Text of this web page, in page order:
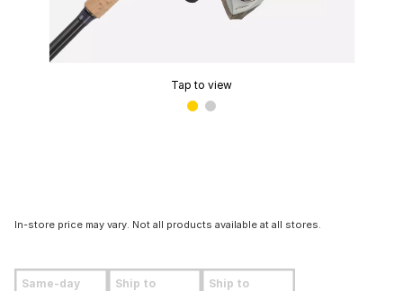
Tap to view
In-store price may vary. Not all products available at all stores.
Same-day Ship to Ship to